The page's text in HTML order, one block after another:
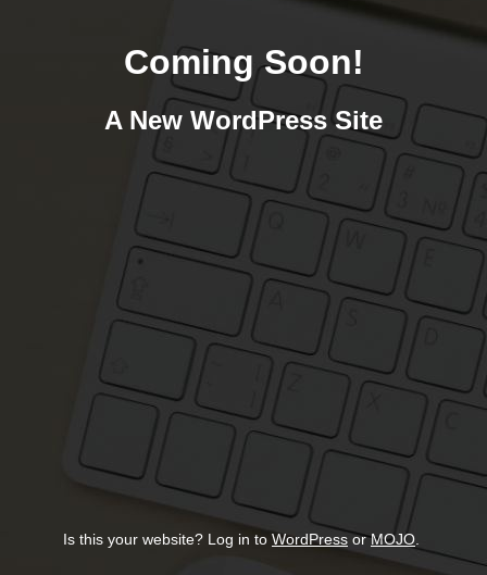
Coming Soon!
A New WordPress Site
Is this your website? Log in to WordPress orMOJO